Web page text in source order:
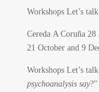
Workshops Let’s
Cereda A Coruña
21 October and 9
Workshops Let’s
psychoanalysis say?”